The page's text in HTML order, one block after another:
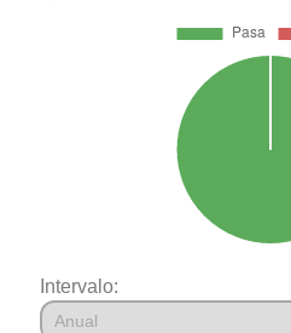
Intervalo: